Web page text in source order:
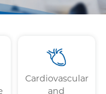
Cardiovascular
and